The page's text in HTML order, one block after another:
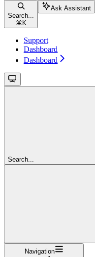
Search...
⌘K
Ask Assistant
Support
Dashboard
Dashboard
Search...
Navigation